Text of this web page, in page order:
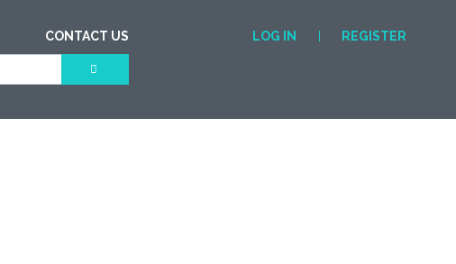
CONTACT US LOG IN REGISTER